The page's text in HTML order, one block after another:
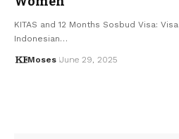
KITAS and 12 Months Sosbud Visa:
Indonesian…
Moses June 29, 2025